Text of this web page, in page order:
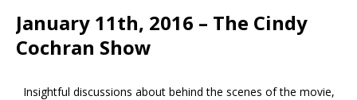
January 11th, 2016 – The Cindy
Cochran Show
Insightful discussions about behind the scenes of the movie,